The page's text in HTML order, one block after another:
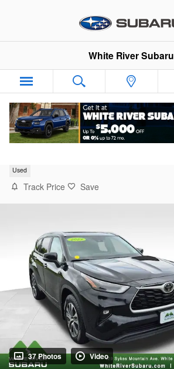
White River Subaru
Used
Track Price Save
37 Photos Video